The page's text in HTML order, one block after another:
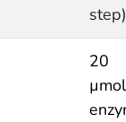
step)
20